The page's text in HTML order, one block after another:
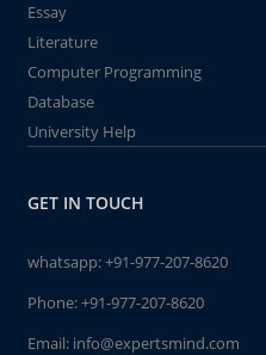
Essay
Literature
Computer Programming
Database
University Help
GET IN TOUCH
whatsapp:+91-977-207-8620
Phone:+91-977-207-8620
Email: info@expertsmind.com